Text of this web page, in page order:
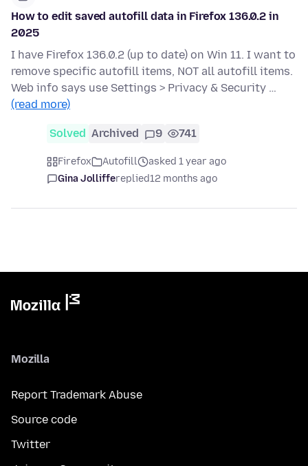
How to edit saved autofill data in Firefox 136.0.2 in
2025
I have Firefox 136.0.2 (up to date) on Win 11. I want to
remove specific autofill items, NOT all autofill items.
Web info says use Settings > Privacy & Security …
(read more)
Solved Archived 9 741
Firefox Autofill
asked 1 year ago
Gina Jolliffereplied12 months ago
Mozilla
Report Trademark Abuse
Source code
Twitter